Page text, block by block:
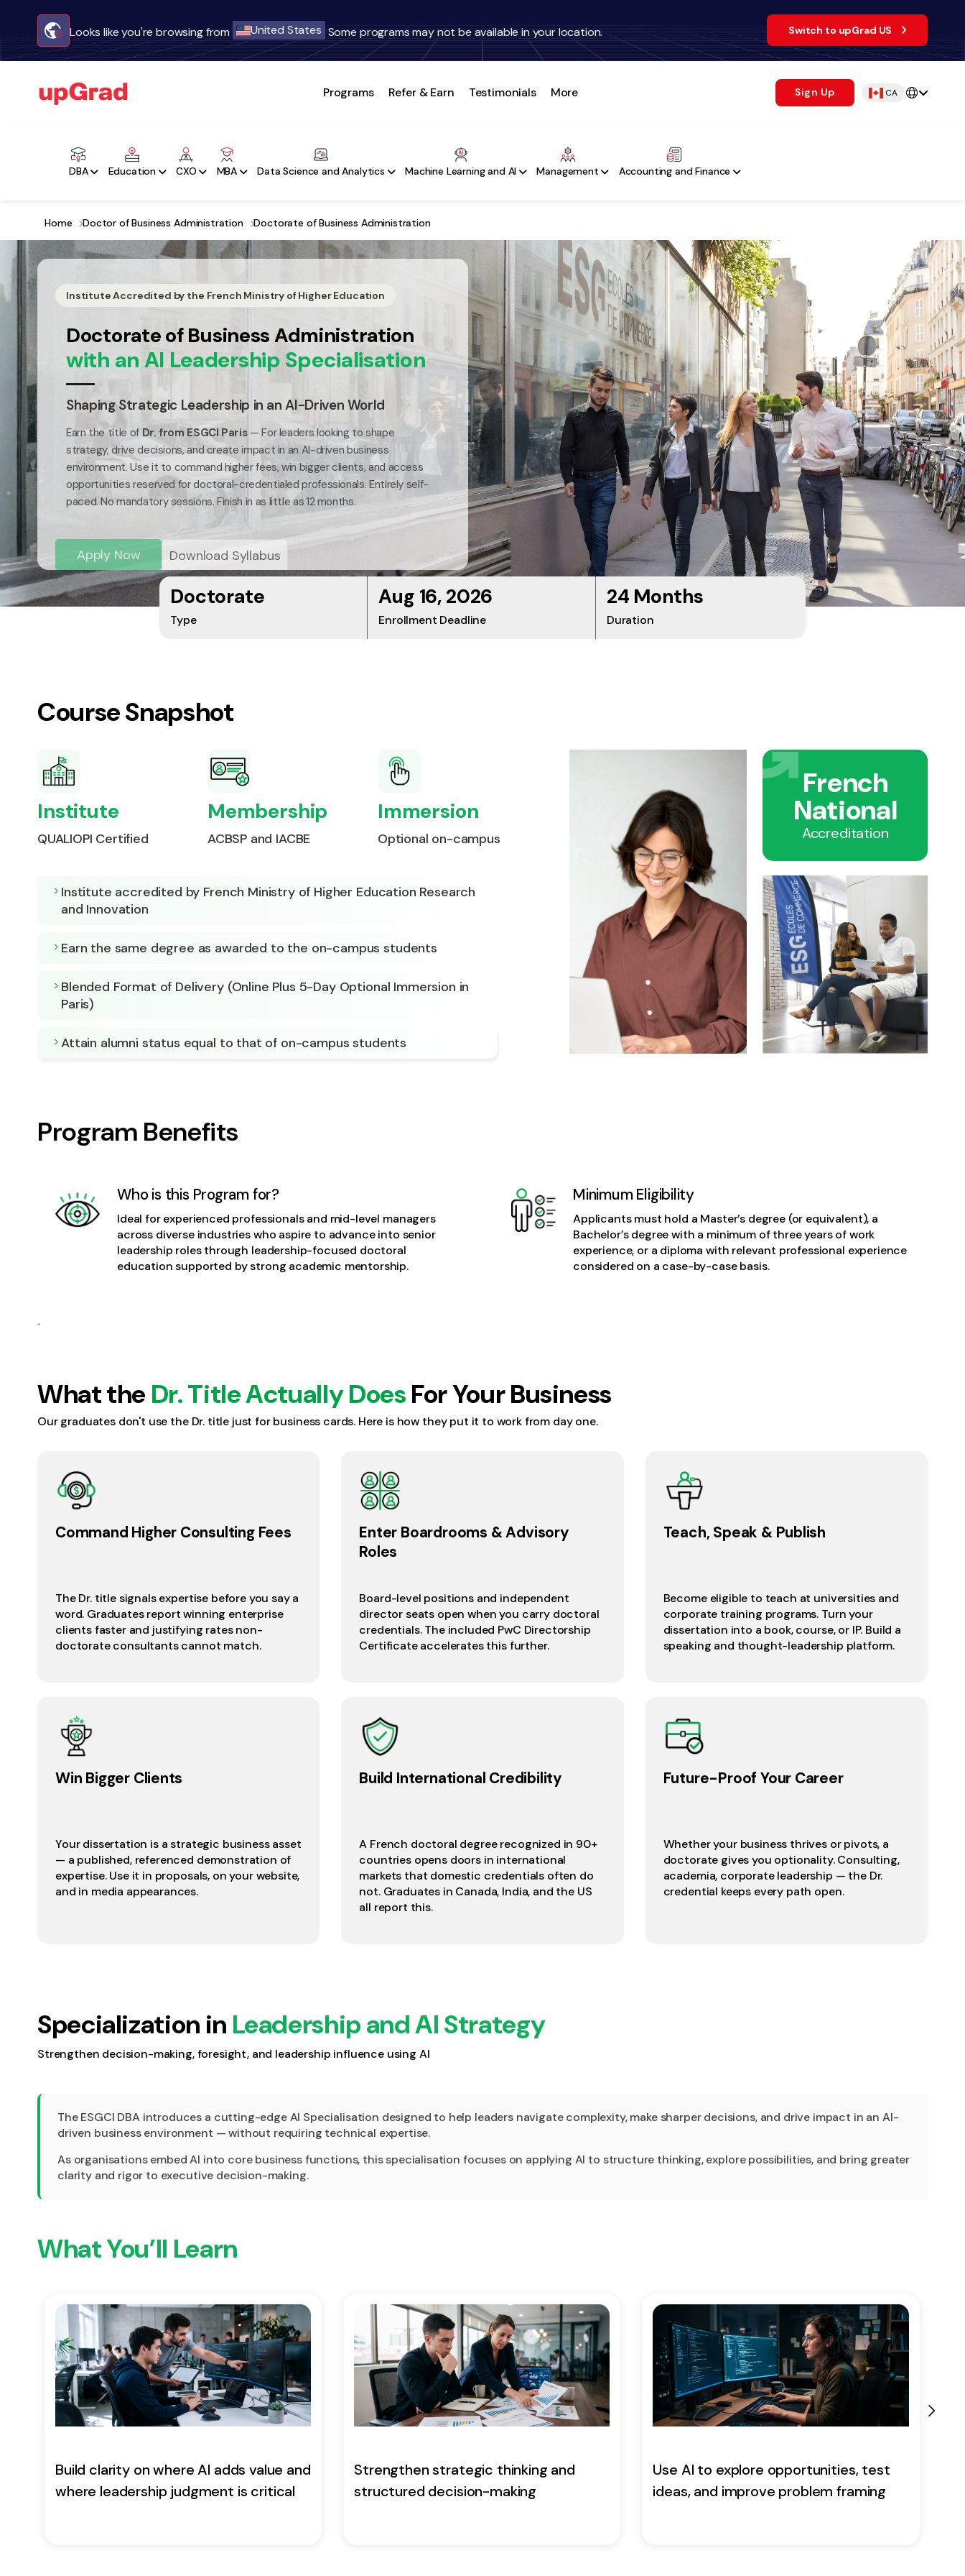
Looks like you're browsing from United States Some programs may not be available in your location. Switch to upGrad US
Programs Refer & Earn Testimonials More Sign Up CA
DBA Education CXO MBA Data Science and Analytics Machine Learning and AI Management Accounting and Finance
Home Doctor of Business Administration Doctorate of Business Administration
Institute Accredited by the French Ministry of Higher Education
Doctorate of Business Administration
with an AI Leadership Specialisation
Shaping Strategic Leadership in an AI-Driven World
Earn the title of Dr. from ESGCI Paris— For leaders looking to shape
strategy, drive decisions, and create impact in an AI-driven business
environment. Use it to command higher fees, win bigger clients, and access
opportunities reserved for doctoral-credentialed professionals. Entirely self-
paced. No mandatory sessions. Finish in as little as 12 months.
Apply Now Download Syllabus
Doctorate
Type
Aug 16, 2026
Enrollment Deadline
24 Months
Duration
Course Snapshot
Institute
QUALIOPI Certified
Membership
ACBSP and IACBE
Immersion
Optional on-campus
Institute accredited by French Ministry of Higher Education Research
and Innovation
Earn the same degree as awarded to the on-campus students
Blended Format of Delivery (Online Plus 5-Day Optional Immersion in
Paris)
Attain alumni status equal to that of on-campus students
French
National
Accreditation
Program Benefits
Who is this Program for?
Ideal for experienced professionals and mid-level managers
across diverse industries who aspire to advance into senior
leadership roles through leadership-focused doctoral
education supported by strong academic mentorship.
Minimum Eligibility
Applicants must hold a Master’s degree (or equivalent), a
Bachelor’s degree with a minimum of three years of work
experience, or a diploma with relevant professional experience
considered on a case-by-case basis.
What the Dr. Title Actually DoesFor Your Business
Our graduates don't use the Dr. title just for business cards. Here is how they put it to work from day one.
Command Higher Consulting Fees
The Dr. title signals expertise before you say a
word. Graduates report winning enterprise
clients faster and justifying rates non-
doctorate consultants cannot match.
Enter Boardrooms & Advisory
Roles
Board-level positions and independent
director seats open when you carry doctoral
credentials. The included PwC Directorship
Certificate accelerates this further.
Teach, Speak & Publish
Become eligible to teach at universities and
corporate training programs. Turn your
dissertation into a book, course, or IP. Build a
speaking and thought-leadership platform.
Win Bigger Clients
Your dissertation is a strategic business asset
— a published, referenced demonstration of
expertise. Use it in proposals, on your website,
and in media appearances.
Build International Credibility
A French doctoral degree recognized in 90+
countries opens doors in international
markets that domestic credentials often do
not. Graduates in Canada, India, and the US
all report this.
Future-Proof Your Career
Whether your business thrives or pivots, a
doctorate gives you optionality. Consulting,
academia, corporate leadership — the Dr.
credential keeps every path open.
Specialization in Leadership and AI Strategy
Strengthen decision-making, foresight, and leadership influence using AI
The ESGCI DBA introduces a cutting-edge AI Specialisation designed to help leaders navigate complexity, make sharper decisions, and drive impact in an AI-
driven business environment — without requiring technical expertise.
As organisations embed AI into core business functions, this specialisation focuses on applying AI to structure thinking, explore possibilities, and bring greater
clarity and rigor to executive decision-making.
What You’ll Learn
Build clarity on where AI adds value and
where leadership judgment is critical
Strengthen strategic thinking and
structured decision-making
Use AI to explore opportunities, test
ideas, and improve problem framing